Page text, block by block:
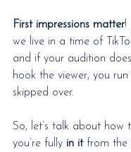
First impressions matter!
we live in a time of
and if your audition
hook the viewer, you
skipped over.
So, let’s talk about how
you’re fully in it from the